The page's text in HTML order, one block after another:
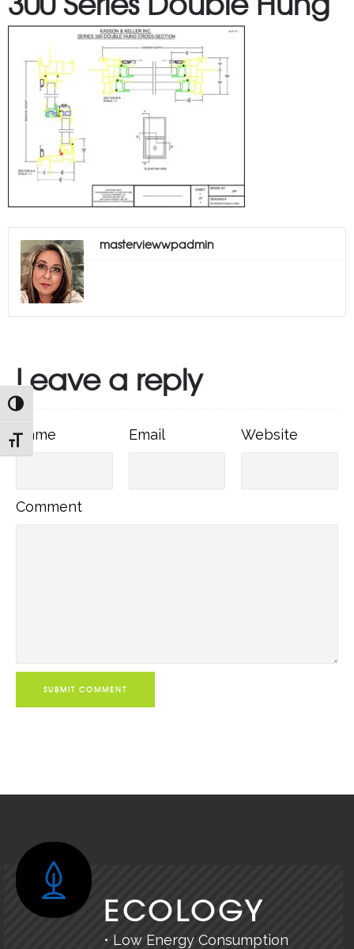
TOGGLE HIGH CONTRAST
TOGGLE FONT SIZE
masterviewwpadmin
Leave a reply
Name EmailEmail Website
CommentComment
SUBMIT COMMENT
ECOLOGY
• Low Energy Consumption